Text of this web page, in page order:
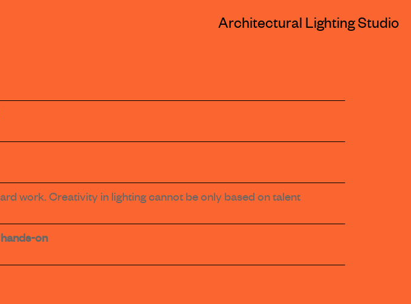
Architectural Lighting Studio
work. Creativity in lighting cannot be only based on talent
on